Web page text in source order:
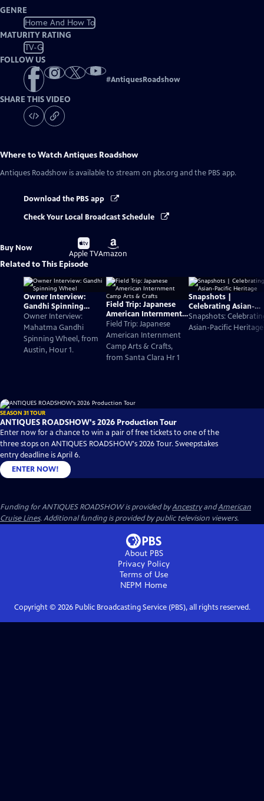
GENRE
Home And How To
MATURITY RATING
TV-G
FOLLOW US
#AntiquesRoadshow
SHARE THIS VIDEO
Where to WatchAntiques Roadshow
Antiques Roadshow is available to stream on pbs.org and the PBS app.
Download the PBS app
Check Your Local Broadcast Schedule
Buy Now
Buy
on
Apple TV
Buy
on
Amazon
Related to This Episode
Owner Interview:
Gandhi Spinning
Wheel
Owner Interview:
Mahatma Gandhi
Spinning Wheel, from
Austin, Hour 1.
Field Trip: Japanese
American Internment
Camp Arts & Crafts
Field Trip: Japanese
American Internment
Camp Arts & Crafts,
from Santa Clara Hr 1
Snapshots |
Celebrating Asian-
Pacific Heritage
Snapshots:
Asian-Pacific Heritage
SEASON 31 TOUR
ANTIQUES ROADSHOW's 2026 Production Tour
Enter now for a chance to win a pair of free tickets to one of the
three stops on ANTIQUES ROADSHOW's 2026 Tour. Sweepstakes
entry deadline is April 6.
ENTER NOW!
Funding for ANTIQUES ROADSHOW is provided byAncestryandAmerican
Cruise Lines. Additional funding is provided by public television viewers.
About PBS
Privacy Policy
Terms of Use
NEPM Home
Copyright © 2026Public Broadcasting Service (PBS), all rights reserved.